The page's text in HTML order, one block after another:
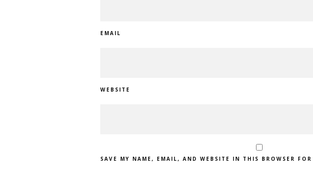
EMAIL
WEBSITE
SAVE MY NAME, EMAIL, AND WEBSITE IN THIS BROWSER